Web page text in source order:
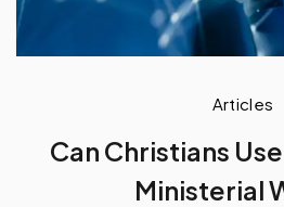
Articles
Can Christians
Ministerial